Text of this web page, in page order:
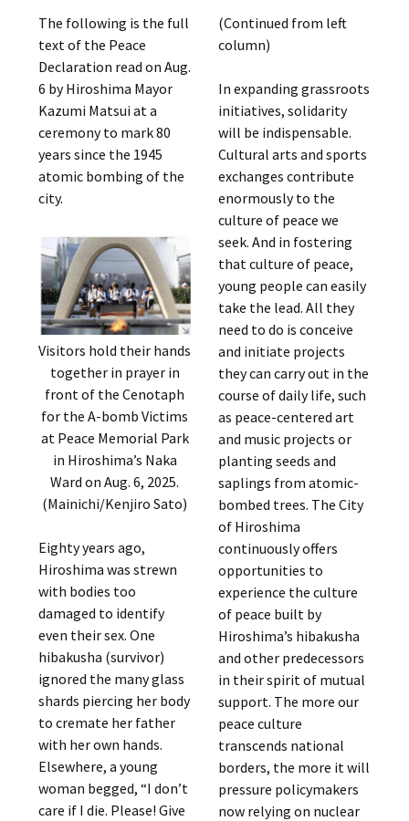
The following is the full
text of the Peace
Declaration read on Aug.
6 by Hiroshima Mayor
Kazumi Matsui at a
ceremony to mark 80
years since the 1945
atomic bombing of the
city.
Visitors hold their hands
together in prayer in
front of the Cenotaph
for the A-bomb Victims
at Peace Memorial Park
in Hiroshima’s Naka
Ward on Aug. 6, 2025.
(Mainichi/Kenjiro Sato)
Eighty years ago,
Hiroshima was strewn
with bodies too
damaged to identify
even their sex. One
hibakusha (survivor)
ignored the many glass
shards piercing her body
to cremate her father
with her own hands.
Elsewhere, a young
woman begged, “I don’t
care if I die. Please! Give
(Continued from left
column)
In expanding grassroots
initiatives, solidarity
will be indispensable.
Cultural arts and sports
exchanges contribute
enormously to the
culture of peace we
seek. And in fostering
that culture of peace,
young people can easily
take the lead. All they
need to do is conceive
and initiate projects
they can carry out in the
course of daily life, such
as peace-centered art
and music projects or
planting seeds and
saplings from atomic-
bombed trees. The City
of Hiroshima
continuously offers
opportunities to
experience the culture
of peace built by
Hiroshima’s hibakusha
and other predecessors
in their spirit of mutual
support. The more our
peace culture
transcends national
borders, the more it will
pressure policymakers
now relying on nuclear